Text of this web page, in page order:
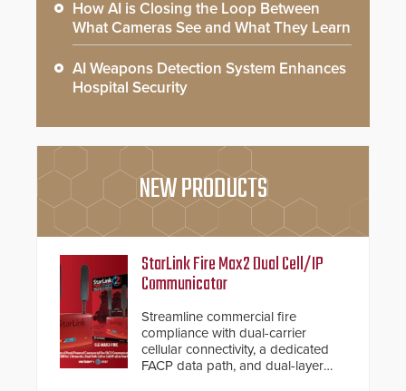
How AI is Closing the Loop Between
What Cameras See and What They Learn
AI Weapons Detection System Enhances
Hospital Security
NEW PRODUCTS
StarLink Fire Max2 Dual Cell/IP
Communicator
Streamline commercial fire
compliance with dual-carrier
cellular connectivity, a dedicated
FACP data path, and dual-layer